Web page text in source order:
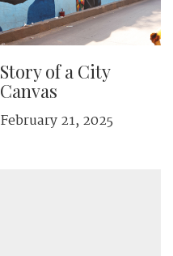
Story of a City
Canvas
February 21, 2025